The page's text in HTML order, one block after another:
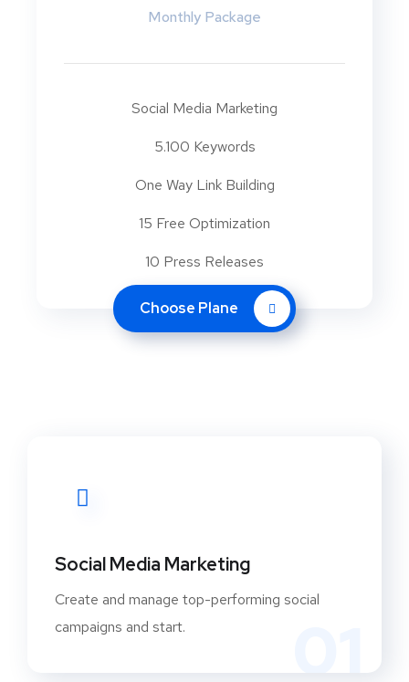
Monthly Package
Social Media Marketing
5.100 Keywords
One Way Link Building
15 Free Optimization
10 Press Releases
Choose Plane
Social Media Marketing
Create and manage top-performing social
campaigns and start.